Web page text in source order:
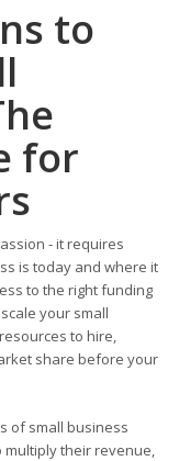
to
for
- it requires
is today and where it
to the right funding
your small
to hire,
share before your
of small business
their revenue,